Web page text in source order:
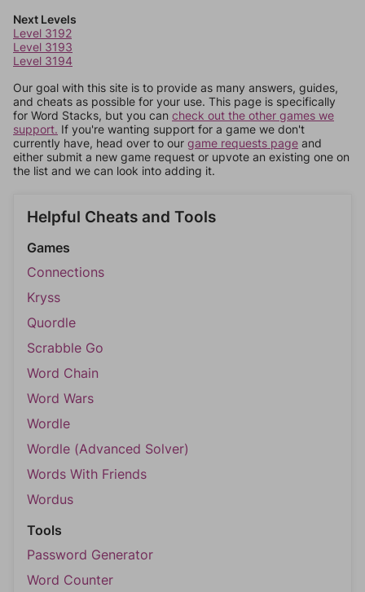
Next Levels
Level 3192
Level 3193
Level 3194
Our goal with this site is to provide as many answers, guides,
and cheats as possible for your use. This page is specifically
for Word Stacks, but you can check out the other games we
support. If you're wanting support for a game we don't
currently have, head over to our game requests page and
either submit a new game request or upvote an existing one on
the list and we can look into adding it.
Helpful Cheats and Tools
Games
Connections
Kryss
Quordle
Scrabble Go
Word Chain
Word Wars
Wordle
Wordle (Advanced Solver)
Words With Friends
Wordus
Tools
Password Generator
Word Counter